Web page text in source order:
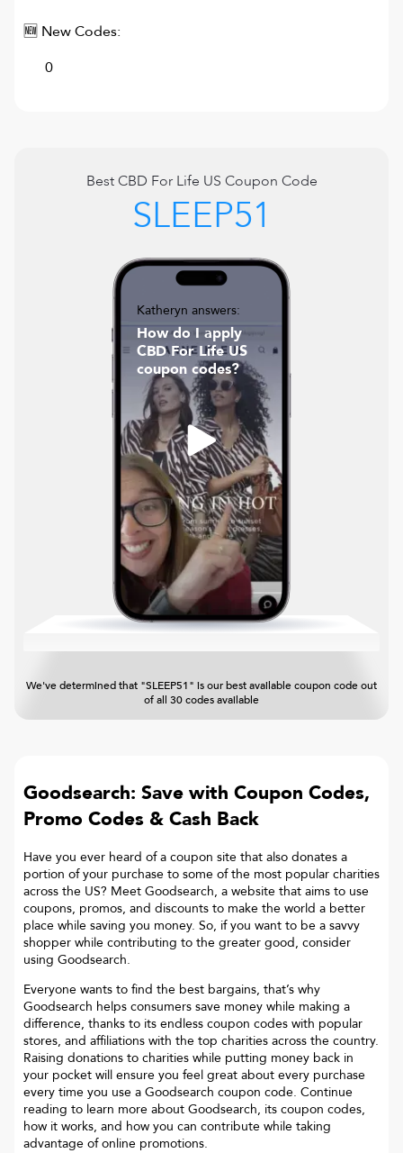
🆕 New Codes:
0
BestCBD For Life US Coupon Code
SLEEP51
Katheryn answers:
How do I apply
CBD For Life US
coupon codes?
We've determined that "SLEEP51" is our best available coupon code out
of all 30 codes available
Goodsearch: Save with Coupon Codes,
Promo Codes & Cash Back
Have you ever heard of a coupon site that also donates a
portion of your purchase to some of the most popular charities
across the US? Meet Goodsearch, a website that aims to use
coupons, promos, and discounts to make the world a better
place while saving you money. So, if you want to be a savvy
shopper while contributing to the greater good, consider
using Goodsearch.
Everyone wants to find the best bargains, that’s why
Goodsearch helps consumers save money while making a
difference, thanks to its endless coupon codes with popular
stores, and affiliations with the top charities across the country.
Raising donations to charities while putting money back in
your pocket will ensure you feel great about every purchase
every time you use a Goodsearch coupon code. Continue
reading to learn more about Goodsearch, its coupon codes,
how it works, and how you can contribute while taking
advantage of online promotions.